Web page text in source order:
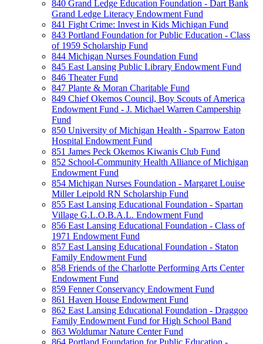
840 Grand Ledge Education Foundation - Dart Bank
Grand Ledge Literacy Endowment Fund
841 Fight Crime: Invest in Kids Michigan Fund
843 Portland Foundation for Public Education - Class
of 1959 Scholarship Fund
844 Michigan Nurses Foundation Fund
845 East Lansing Public Library Endowment Fund
846 Theater Fund
847 Plante & Moran Charitable Fund
849 Chief Okemos Council, Boy Scouts of America
Endowment Fund - J. Michael Warren Campership
Fund
850 University of Michigan Health - Sparrow Eaton
Hospital Endowment Fund
851 James Peck Okemos Kiwanis Club Fund
852 School-Community Health Alliance of Michigan
Endowment Fund
854 Michigan Nurses Foundation - Margaret Louise
Miller Leipold RN Scholarship Fund
855 East Lansing Educational Foundation - Spartan
Village G.L.O.B.A.L. Endowment Fund
856 East Lansing Educational Foundation - Class of
1971 Endowment Fund
857 East Lansing Educational Foundation - Staton
Family Endowment Fund
858 Friends of the Charlotte Performing Arts Center
Endowment Fund
859 Fenner Conservancy Endowment Fund
861 Haven House Endowment Fund
862 East Lansing Educational Foundation - Draggoo
Family Endowment Fund for High School Band
863 Woldumar Nature Center Fund
864 Portland Foundation for Public Education -